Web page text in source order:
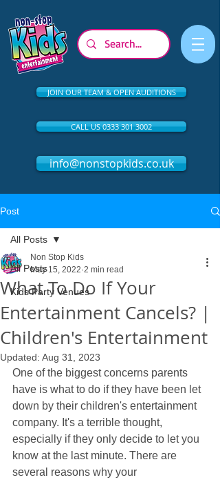
JOIN OUR TEAM & OPEN AUDITIONS
CALL US 0333 301 3002
info@nonstopkids.co.uk
Post
All Posts
Kids Party Venues
All Posts
What To Do If Your
Entertainment Cancels? |
Children's Entertainment
Non Stop Kids
May 15, 2022 2 min read
Updated: Aug 31, 2023
One of the biggest concerns parents
have is what to do if they have been let
down by their children's entertainment
company. It's a terrible thought,
especially if they only decide to let you
know at the last minute. There are
several reasons why your